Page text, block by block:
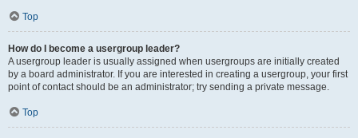
Top
How do I become a usergroup leader?
A usergroup leader is usually assigned when usergroups are initially created
by a board administrator. If you are interested in creating a usergroup, your first
point of contact should be an administrator; try sending a private message.
Top